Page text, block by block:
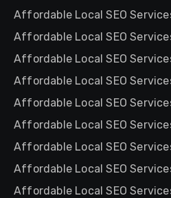
Affordable Local SEO
Affordable Local SEO
Affordable Local SEO
Affordable Local SEO
Affordable Local SEO
Affordable Local SEO
Affordable Local SEO
Affordable Local SEO
Affordable Local SEO